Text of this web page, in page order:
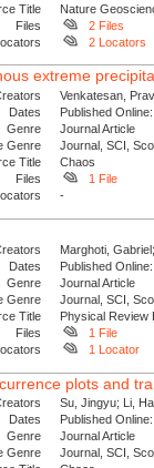
Title
Nature
Files
2 Files
2 Locators
extreme
Venkatesan,
Dates
Published
Genre
Journal Article
Genre
Journal, SCI,
Title
Chaos
Files
1 File
Locators
-
Marghoti,
Dates
Published
Genre
Journal Article
Genre
Journal, SCI,
Title
Physical Review
Files
1 File
1 Locator
plots and
Su, Jingyu; Li,
Dates
Published
Genre
Journal Article
Genre
Journal, SCI,